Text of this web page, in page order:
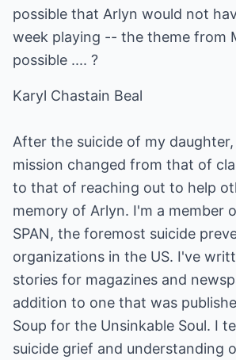
possible that Arlyn would not
week playing -- the theme from
possible .... ?
Karyl Chastain Beal
After the suicide of my
mission changed from that of
to that of reaching out to help
memory of Arlyn. I'm a member
SPAN, the foremost suicide
organizations in the US. I've
stories for magazines and
addition to one that was
Soup for the Unsinkable Soul. I
suicide grief and understanding